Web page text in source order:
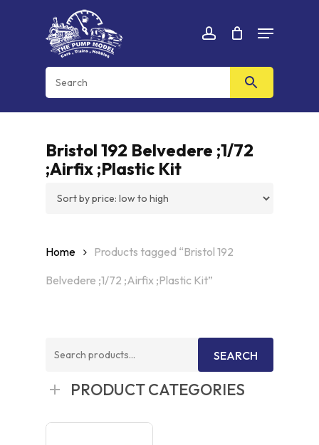
account
Menu
Cart CLOSE
CART
Bristol 192 Belvedere ;1/72
;Airfix ;Plastic Kit
Home
Products tagged “Bristol 192
Belvedere ;1/72 ;Airfix ;Plastic Kit”
Search
SEARCH
PRODUCT CATEGORIES